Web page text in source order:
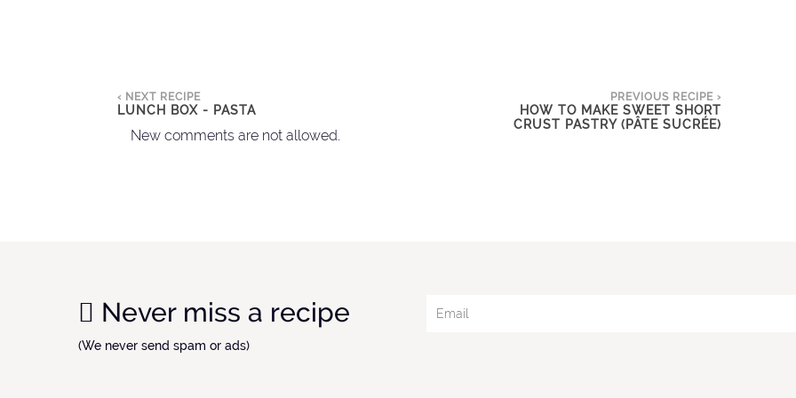
‹ NEXT RECIPE
LUNCH BOX - PASTA
PREVIOUS RECIPE ›
HOW TO MAKE SWEET SHORT
CRUST PASTRY (PÂTE SUCRÉE)
New comments are not allowed.
Never miss a recipe
(We never send spam or ads)